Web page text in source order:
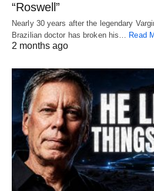
“Roswell”
Nearly 30 years after the legendary
Brazilian doctor has broken his… Read
2 months ago